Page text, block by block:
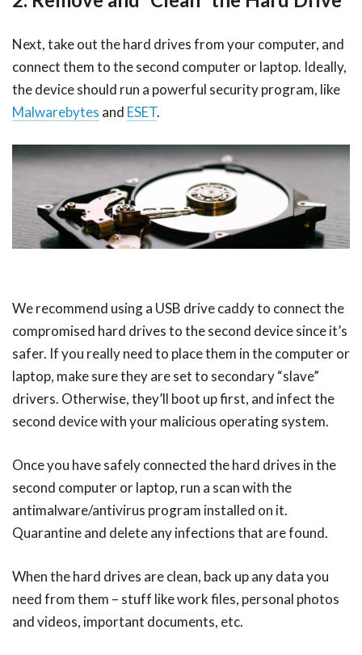
Next, take out the hard drives from your computer, and
connect them to the second computer or laptop. Ideally,
the device should run a powerful security program, like
Malwarebytes and ESET.
We recommend using a USB drive caddy to connect the
compromised hard drives to the second device since it’s
safer. If you really need to place them in the computer or
laptop, make sure they are set to secondary “slave”
drivers. Otherwise, they’ll boot up first, and infect the
second device with your malicious operating system.
Once you have safely connected the hard drives in the
second computer or laptop, run a scan with the
antimalware/antivirus program installed on it.
Quarantine and delete any infections that are found.
When the hard drives are clean, back up any data you
need from them – stuff like work files, personal photos
and videos, important documents, etc.